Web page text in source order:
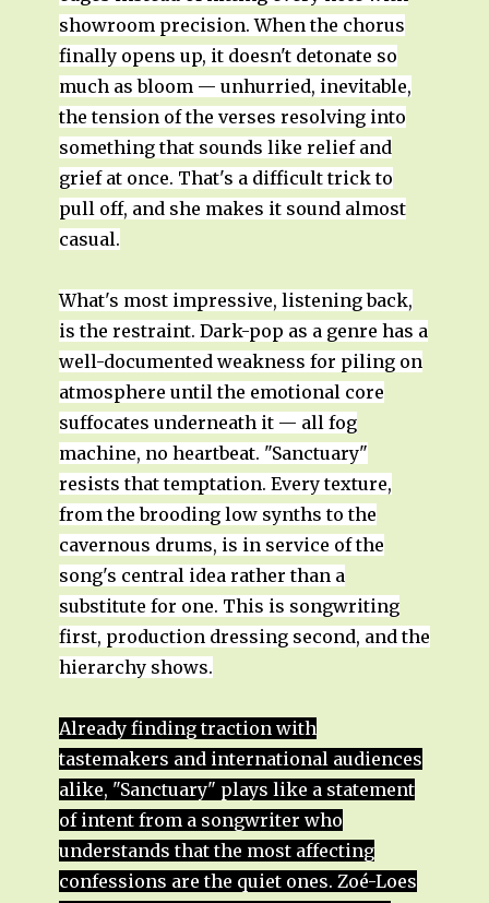
showroom precision. When the chorus
finally opens up, it doesn't detonate so
much as bloom — unhurried, inevitable,
the tension of the verses resolving into
something that sounds like relief and
grief at once. That's a difficult trick to
pull off, and she makes it sound almost
casual.
What's most impressive, listening back,
is the restraint. Dark-pop as a genre has a
well-documented weakness for piling on
atmosphere until the emotional core
suffocates underneath it — all fog
machine, no heartbeat. "Sanctuary"
resists that temptation. Every texture,
from the brooding low synths to the
cavernous drums, is in service of the
song's central idea rather than a
substitute for one. This is songwriting
first, production dressing second, and the
hierarchy shows.
Already finding traction with
tastemakers and international audiences
alike, "Sanctuary" plays like a statement
of intent from a songwriter who
understands that the most affecting
confessions are the quiet ones. Zoé-Loes